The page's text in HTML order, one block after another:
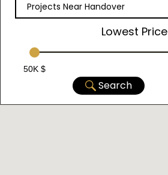
Projects Near Handover
Lowest Price
50K $
Search